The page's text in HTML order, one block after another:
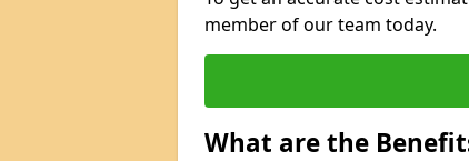
member of our team today.
What are the